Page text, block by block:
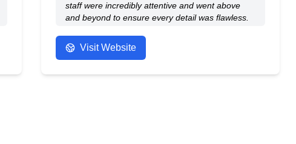
staff were incredibly attentive and went above
and beyond to ensure every detail was flawless.
surpassed our expectations. Thank you, Ruby
Manor, for making this moment unforgettable.
Visit Website